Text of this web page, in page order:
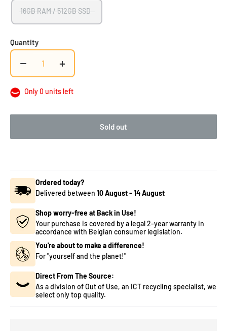
16GB RAM / 512GB SSD
Quantity
− +
Only 0 units left
Sold out
Ordered today?
Delivered between 10 August-14 August
Shop worry-free at Back in Use!
Your purchase is covered by a legal 2-year warranty in
accordance with Belgian consumer legislation.
You're about to make a difference!
For "yourself and the planet!"
Direct From The Source:
As a division of Out of Use, an ICT recycling specialist, we
select only top quality.